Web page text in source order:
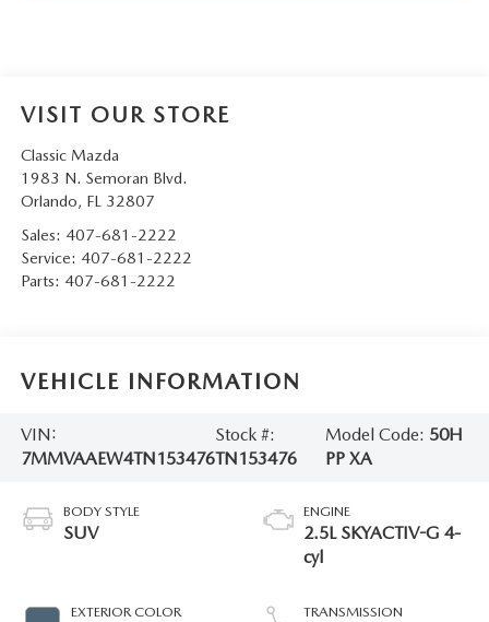
VISIT OUR STORE
Classic Mazda
1983 N. Semoran Blvd.
Orlando, FL 32807
Sales: 407-681-2222
Service: 407-681-2222
Parts: 407-681-2222
VEHICLE INFORMATION
VIN:
7MMVAAEW4TN153476
Stock #:
TN153476
Model Code: 50H
PP XA
BODY STYLE
SUV
EXTERIOR COLOR
ENGINE
2.5L SKYACTIV-G 4-
cyl
TRANSMISSION